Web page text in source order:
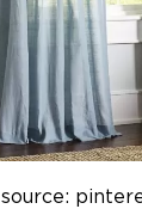
source: